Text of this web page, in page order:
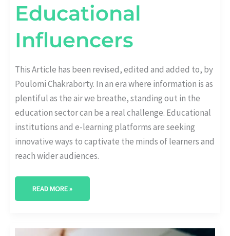
Educational
Influencers
This Article has been revised, edited and added to, by
Poulomi Chakraborty. In an era where information is as
plentiful as the air we breathe, standing out in the
education sector can be a real challenge. Educational
institutions and e-learning platforms are seeking
innovative ways to captivate the minds of learners and
reach wider audiences.
READ MORE »